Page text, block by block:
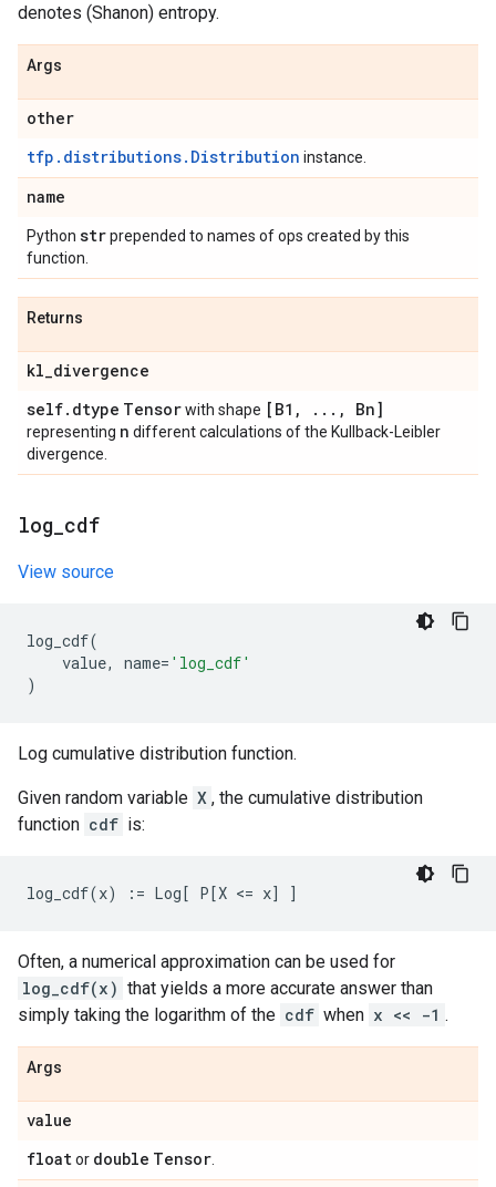
denotes (Shanon) entropy.
Args
other
tfp.distributions.Distribution instance.
name
Python strprepended to names of ops created by this
function.
Returns
kl_divergence
self. dtype Tensorwith shape [B1 , . . . , Bn]
representing n different calculations of the Kullback-Leibler
divergence.
log cdf
View source
log_cdf(
value, name= 'log_cdf'
)
Log cumulative distribution function.
Given random variable X , the cumulative distribution
function cdf is:
Often, a numerical approximation can be used for
log_cdf(x) that yields a more accurate answer than
simply taking the logarithm of the cdf when x << -1 .
Args
value
floator double Tensor